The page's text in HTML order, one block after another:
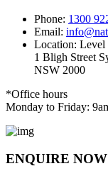
Phone: 1300
Email:
Location: Level
1 Bligh Street
NSW 2000
*Office hours
Monday to Friday:
ENQUIRE NOW